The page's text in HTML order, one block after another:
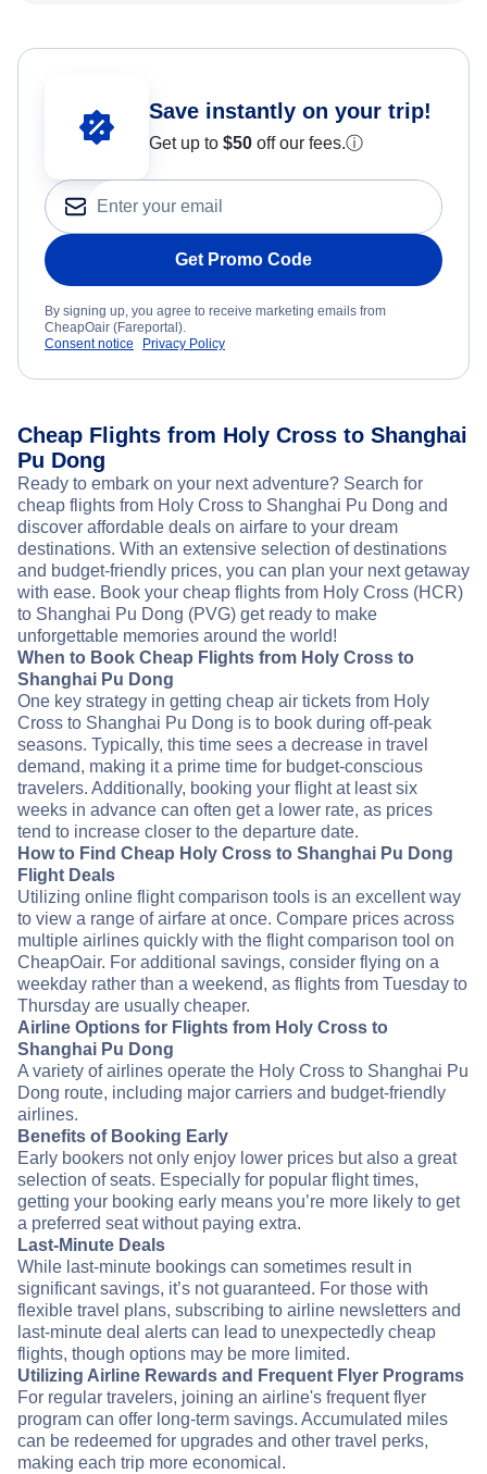
Save instantly on your trip!
Get up to $50 off our fees.ⓘ
Get Promo Code
By signing up, you agree to receive marketing emails from
CheapOair (Fareportal).
Consent notice
Privacy Policy
Cheap Flights from Holy Cross to Shanghai
Pu Dong
Ready to embark on your next adventure? Search for
cheap flights from Holy Cross to Shanghai Pu Dong and
discover affordable deals on airfare to your dream
destinations. With an extensive selection of destinations
and budget-friendly prices, you can plan your next getaway
with ease. Book your cheap flights from Holy Cross (HCR)
to Shanghai Pu Dong (PVG) get ready to make
unforgettable memories around the world!
When to Book Cheap Flights from Holy Cross to
Shanghai Pu Dong
One key strategy in getting cheap air tickets from Holy
Cross to Shanghai Pu Dong is to book during off-peak
seasons. Typically, this time sees a decrease in travel
demand, making it a prime time for budget-conscious
travelers. Additionally, booking your flight at least six
weeks in advance can often get a lower rate, as prices
tend to increase closer to the departure date.
How to Find Cheap Holy Cross to Shanghai Pu Dong
Flight Deals
Utilizing online flight comparison tools is an excellent way
to view a range of airfare at once. Compare prices across
multiple airlines quickly with the flight comparison tool on
CheapOair. For additional savings, consider flying on a
weekday rather than a weekend, as flights from Tuesday to
Thursday are usually cheaper.
Airline Options for Flights from Holy Cross to
Shanghai Pu Dong
A variety of airlines operate the Holy Cross to Shanghai Pu
Dong route, including major carriers and budget-friendly
airlines.
Benefits of Booking Early
Early bookers not only enjoy lower prices but also a great
selection of seats. Especially for popular flight times,
getting your booking early means you’re more likely to get
a preferred seat without paying extra.
Last-Minute Deals
While last-minute bookings can sometimes result in
significant savings, it’s not guaranteed. For those with
flexible travel plans, subscribing to airline newsletters and
last-minute deal alerts can lead to unexpectedly cheap
flights, though options may be more limited.
Utilizing Airline Rewards and Frequent Flyer Programs
For regular travelers, joining an airline's frequent flyer
program can offer long-term savings. Accumulated miles
can be redeemed for upgrades and other travel perks,
making each trip more economical.